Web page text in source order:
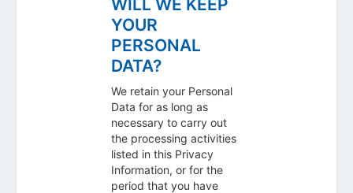
WILL WE KEEP
YOUR
PERSONAL
DATA?
We retain your Personal
Data for as long as
necessary to carry out
the processing activities
listed in this Privacy
Information, or for the
period that you have